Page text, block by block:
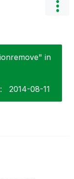
in
‎2014-08-11